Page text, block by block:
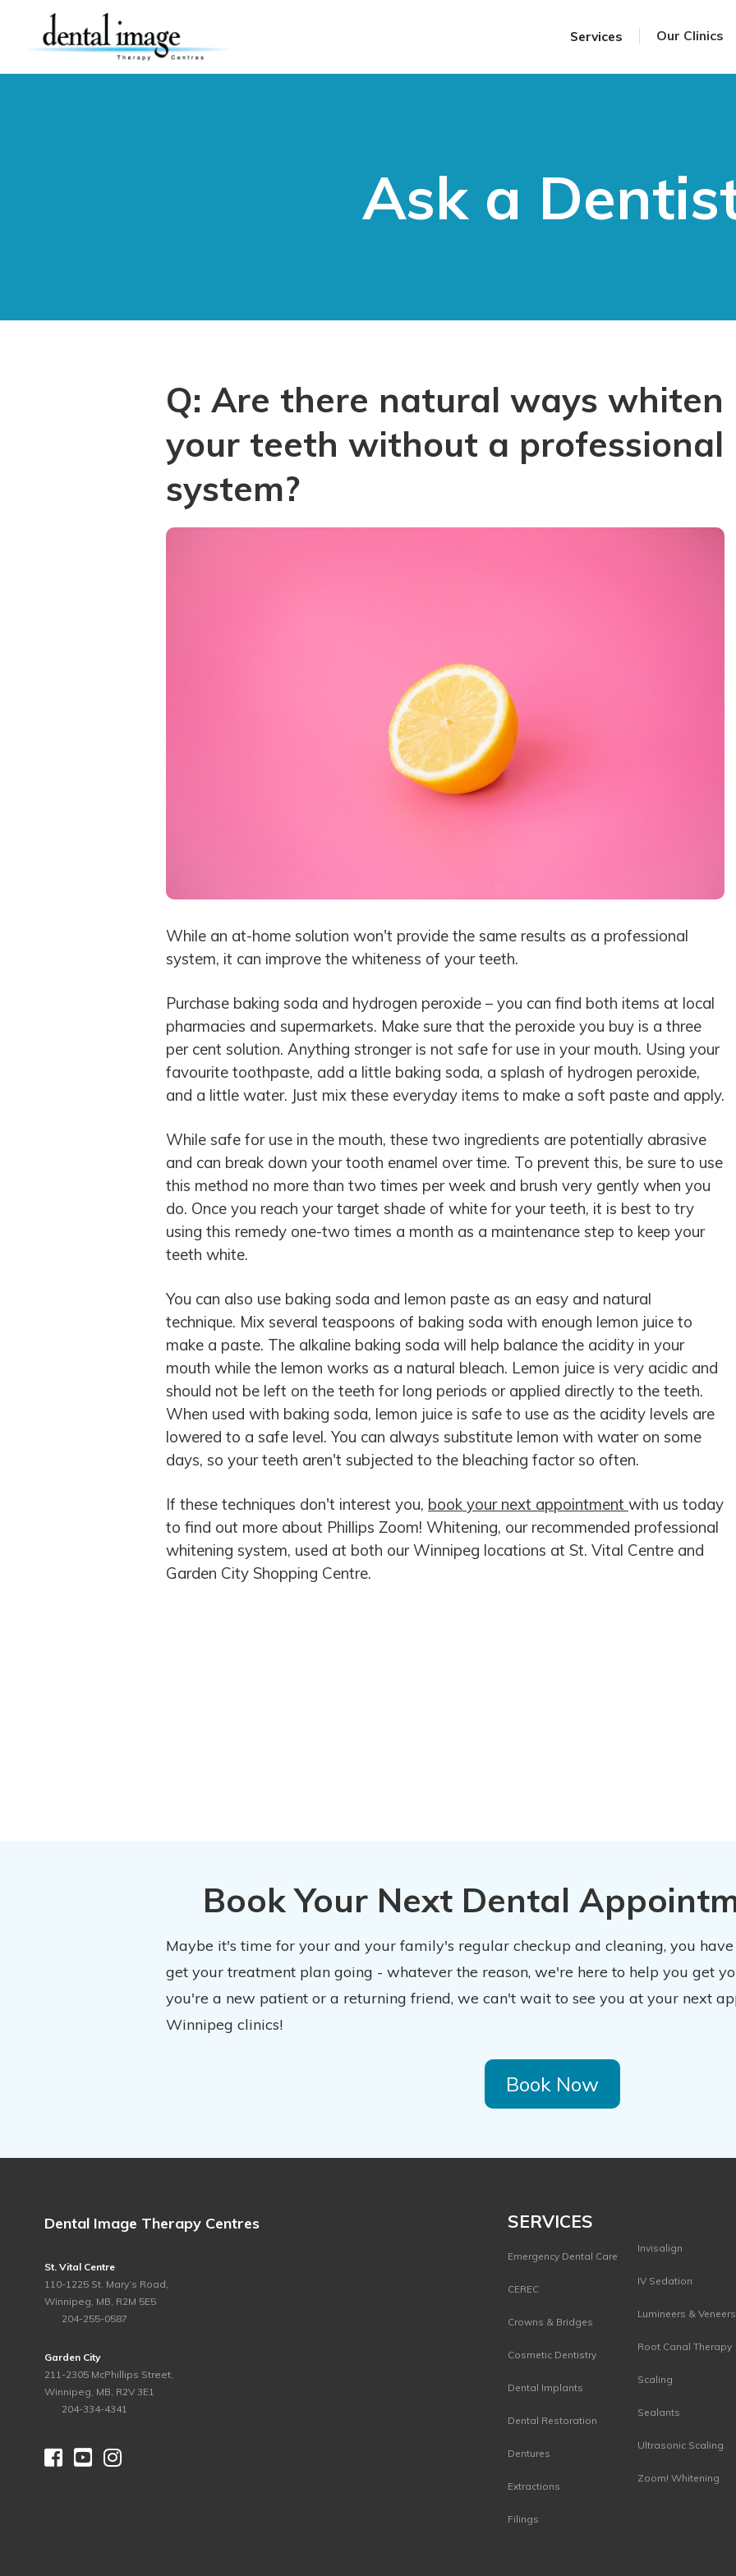
Services Our Clinics
Ask a
Q: Are there natural ways whiten
your teeth without a professional
system?
While an at-home solution won't provide the same results as a professional
system, it can improve the whiteness of your teeth.
Purchase baking soda and hydrogen peroxide – you can find both items at local
pharmacies and supermarkets. Make sure that the peroxide you buy is a three
per cent solution. Anything stronger is not safe for use in your mouth. Using your
favourite toothpaste, add a little baking soda, a splash of hydrogen peroxide,
and a little water. Just mix these everyday items to make a soft paste and apply.
While safe for use in the mouth, these two ingredients are potentially abrasive
and can break down your tooth enamel over time. To prevent this, be sure to use
this method no more than two times per week and brush very gently when you
do. Once you reach your target shade of white for your teeth, it is best to try
using this remedy one-two times a month as a maintenance step to keep your
teeth white.
You can also use baking soda and lemon paste as an easy and natural
technique. Mix several teaspoons of baking soda with enough lemon juice to
make a paste. The alkaline baking soda will help balance the acidity in your
mouth while the lemon works as a natural bleach. Lemon juice is very acidic and
should not be left on the teeth for long periods or applied directly to the teeth.
When used with baking soda, lemon juice is safe to use as the acidity levels are
lowered to a safe level. You can always substitute lemon with water on some
days, so your teeth aren't subjected to the bleaching factor so often.
If these techniques don't interest you, book your next appointment with us today
to find out more about Phillips Zoom! Whitening, our recommended professional
whitening system, used at both our Winnipeg locations at St. Vital Centre and
Garden City Shopping Centre.
Book Your Next Dental
Maybe it's time for your and your family's regular checkup and cleaning, you
get your treatment plan going - whatever the reason, we're here to help you get
you're a new patient or a returning friend, we can't wait to see you at your next
Winnipeg clinics!
Book Now
Dental Image Therapy Centres
St. Vital Centre
110-1225 St. Mary’s Road,
Winnipeg, MB, R2M 5E5
204-255-0587
Garden City
211-2305 McPhillips Street,
Winnipeg, MB, R2V 3E1
204-334-4341
  
SERVICES
Emergency Dental Care
CEREC
Crowns & Bridges
Cosmetic Dentistry
Dental Implants
Dental Restoration
Dentures
Extractions
Filings
Invisalign
IV Sedation
Lumineers & Veneers
Root Canal Therapy
Scaling
Sealants
Ultrasonic Scaling
Zoom! Whitening